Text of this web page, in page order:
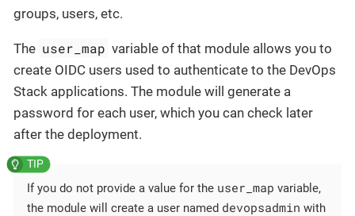
groups, users, etc.
The user_map variable of that module allows you to
create OIDC users used to authenticate to the DevOps
Stack applications. The module will generate a
password for each user, which you can check later
after the deployment.
If you do not provide a value for the user_map variable,
the module will create a user named devopsadmin with